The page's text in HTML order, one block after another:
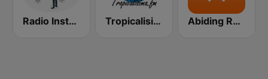
Radio Instrumental Santos Tropicalisima.fm Instrumental Abiding Radio - Instrumental